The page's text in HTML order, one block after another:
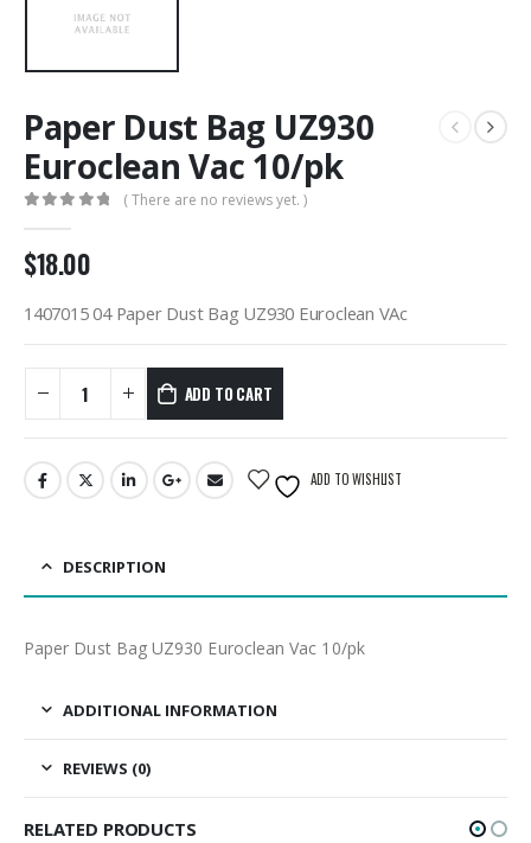
Paper Dust Bag UZ930
Euroclean Vac 10/pk
( There are no reviews yet. )
$18.00
1407015 04 Paper Dust Bag UZ930 Euroclean VAc
ADD TO CART
ADD TO WISHLIST
DESCRIPTION
Paper Dust Bag UZ930 Euroclean Vac 10/pk
ADDITIONAL INFORMATION
REVIEWS (0)
RELATED PRODUCTS